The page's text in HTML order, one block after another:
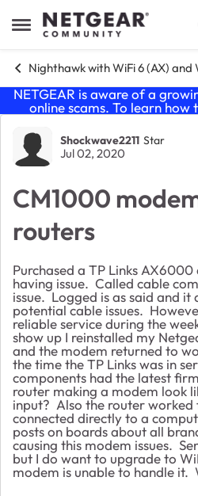
Open Side Menu
Skip to content
Nighthawk with WiFi 6 (AX) and
NETGEAR is aware of a
online scams. To learn how
ForumShockwave2211 Star
Jul 02, 2020
CM1000
routers
Purchased a TP Links
having issue. Called cable
issue. Logged is as said and it
potential cable issues.
reliable service during the
show up I reinstalled my
and the modem returned to
the time the TP Links was in
components had the latest
router making a modem look
input? Also the router worked
connected directly to a
posts on boards about all
causing this modem issues.
but I do want to upgrade to
modem is unable to handle it.